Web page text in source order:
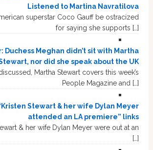
Listened to Martina Navratilova
superstar Coco Gauff be ostracized
for saying she supports […]
Duchess Meghan didn’t sit with Martha
nor did she speak about the UK
Martha Stewart covers this week’s
People Magazine and […]
Stewart & her wife Dylan Meyer
attended an LA premiere” links
& her wife Dylan Meyer were out at an
[…]